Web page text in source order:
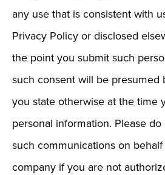
any use that is consistent with
Privacy Policy or disclosed
the point you submit such
such consent will be presumed
you state otherwise at the time
personal information. Please
such communications on
company if you are not